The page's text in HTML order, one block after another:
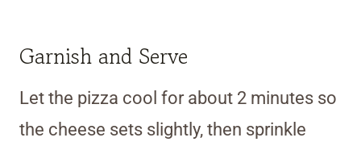
Garnish and Serve
Let the pizza cool for about 2 minutes so
the cheese sets slightly, then sprinkle